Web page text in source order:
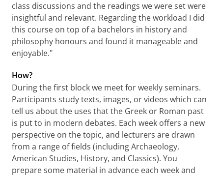
class discussions and the readings we were set were
insightful and relevant. Regarding the workload I did
this course on top of a bachelors in history and
philosophy honours and found it manageable and
enjoyable."
How?
During the first block we meet for weekly seminars.
Participants study texts, images, or videos which can
tell us about the uses that the Greek or Roman past
is put to in modern debates. Each week offers a new
perspective on the topic, and lecturers are drawn
from a range of fields (including Archaeology,
American Studies, History, and Classics). You
prepare some material in advance each week and